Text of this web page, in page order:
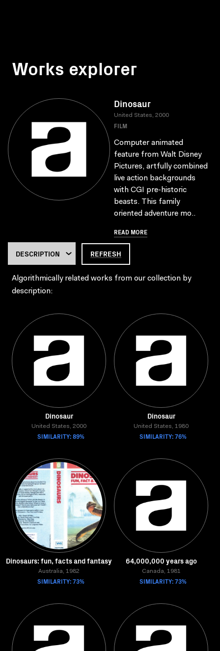
Works explorer
Dinosaur
United States, 2000
FILM
Computer animated
feature from Walt Disney
Pictures, artfully combined
live action backgrounds
with CGI pre-historic
beasts. This family
oriented adventure mo..
READ MORE
REFRESH
Algorithmically related works from our collection by
description:
Dinosaur
United States, 2000
SIMILARITY: 89%
Dinosaur
United States, 1980
SIMILARITY: 76%
Dinosaurs: fun, facts and fantasy
Australia, 1982
SIMILARITY: 73%
64,000,000 years ago
Canada, 1981
SIMILARITY: 73%